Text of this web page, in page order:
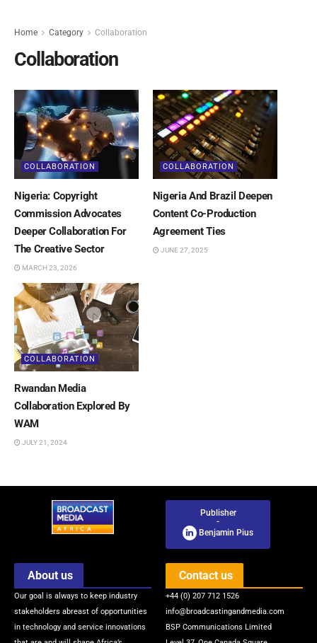
Home Category Collaboration
Collaboration
COLLABORATION
Nigeria: Copyright
Commission Advocates
Deeper Collaboration For
The Creative Sector
MARCH 23, 2026
COLLABORATION
Nigeria And Brazil Deepen
Content Co-Production
Agreement Ties
JUNE 27, 2025
COLLABORATION
Rwandan Media
Collaboration Explored By
WAM
JULY 21, 2024
Publisher
-
Benjamin Pius
About us
Our goal is always to keep industry
stakeholders abreast of opportunities
in technology and service innovations
Contact us
+44 (0) 207 712 1526
info@broadcastingandmedia.com
BSP Communications Limited